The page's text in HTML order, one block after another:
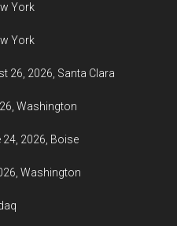
York
York
26, 2026, Santa Clara
Washington
2026, Boise
Washington